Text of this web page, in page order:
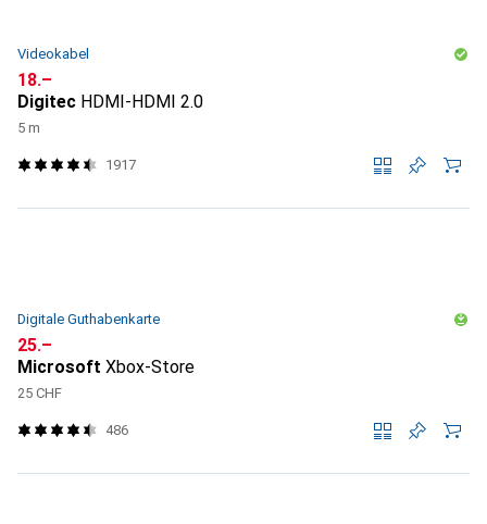
Videokabel
CHF
18.–
Digitec HDMI-HDMI 2.0
5 m
1917
Digitale Guthabenkarte
CHF
25.–
Microsoft Xbox-Store
25 CHF
486